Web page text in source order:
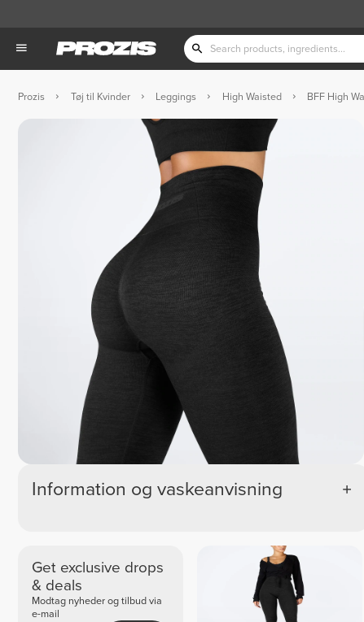
Prozis Tøj til Kvinder Leggings High Waisted BFF High
Information og vaskeanvisning
Get exclusive drops
& deals
Modtag nyheder og tilbud via
e-mail